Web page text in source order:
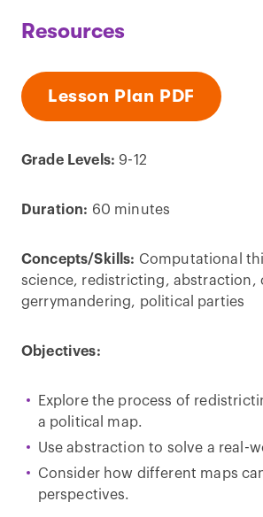
Resources
Lesson Plan PDF
Grade Levels: 9-12
Duration: 60 minutes
Concepts/Skills: Computational
science, redistricting, abstraction,
gerrymandering, political parties
Objectives:
Explore the process of
a political map.
Use abstraction to solve a real-
Consider how different maps
perspectives.